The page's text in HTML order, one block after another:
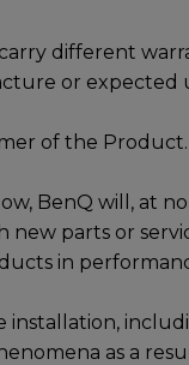
different
or expected
of the Product.
BenQ will, at
parts or
in
as a